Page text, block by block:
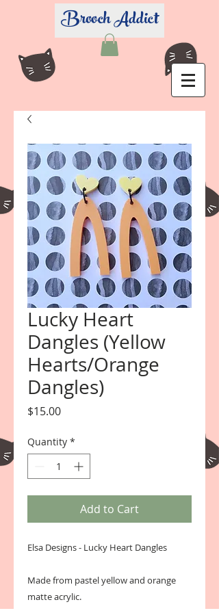
Brooch Addict
Lucky Heart
Dangles (Yellow
Hearts/Orange
Dangles)
$15.00Price
Quantity *
Add to Cart
Elsa Designs - Lucky Heart Dangles
Made from pastel yellow and orange
matte acrylic.